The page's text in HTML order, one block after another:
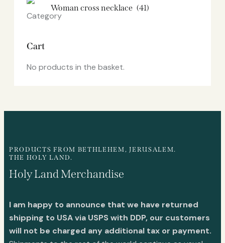
Woman cross necklace (41)
Cart
No products in the basket.
PRODUCTS FROM BETHLEHEM, JERUSALEM.
THE HOLY LAND.
Holy Land Merchandise
I am happy to announce that we have returned
shipping to USA via USPS with DDP, our customers
will not be charged any additional tax or payment.